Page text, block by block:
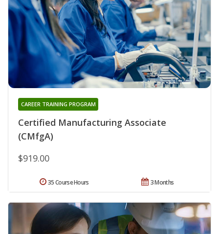
Certified Manufacturing Associate
(CMfgA)
CAREER TRAINING PROGRAM
$919.00
3 Months
35 Course Hours